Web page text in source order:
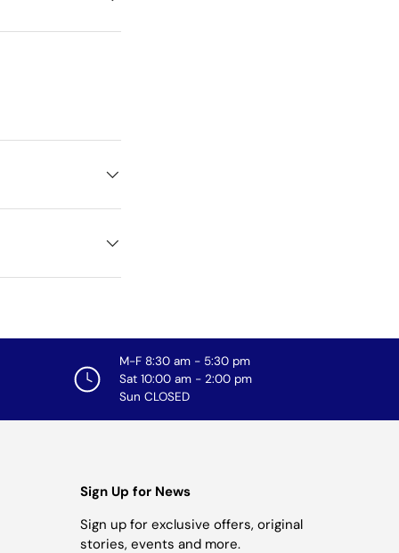
M-F 8:30 am - 5:30 pm
Sat 10:00 am - 2:00 pm
Sun CLOSED
Sign Up for News
Sign up for exclusive offers, original
stories, events and more.